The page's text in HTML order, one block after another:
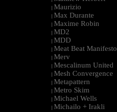
| Maurizio
| Max Durante
| Maxime Robin
| MD2
| MDD
| Meat Beat Manifesto
| Merv
| Mescalinum United
| Mesh Convergence
| Metapattern
| Metro Skim
| Michael Wells
| Michailo + Irakli